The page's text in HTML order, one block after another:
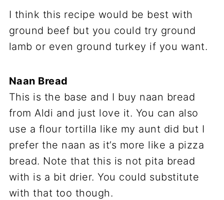
I think this recipe would be best with
ground beef but you could try ground
lamb or even ground turkey if you want.
Naan Bread
This is the base and I buy naan bread
from Aldi and just love it. You can also
use a flour tortilla like my aunt did but I
prefer the naan as it’s more like a pizza
bread. Note that this is not pita bread
with is a bit drier. You could substitute
with that too though.